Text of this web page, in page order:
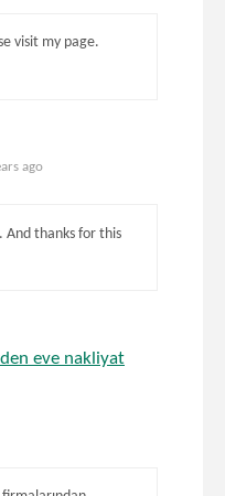
visit my page.
ago
And thanks for this
eve nakliyat